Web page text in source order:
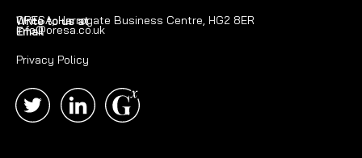
Write to us at
ORESA, Harrogate Business Centre, HG2 8ER
Email
info@oresa.co.uk
Privacy Policy